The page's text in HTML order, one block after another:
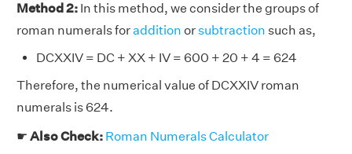
Method 2: In this method, we consider the groups of
roman numerals foraddition orsubtraction such as,
DCXXIV = DC + XX + IV = 600 + 20 + 4 = 624
Therefore, the numerical value of DCXXIV roman
numerals is 624.
☛ Also Check: Roman Numerals Calculator